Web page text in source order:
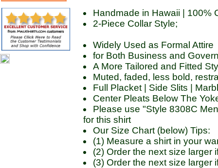
Handmade in Hawaii | 100%
2-Piece Collar Style;
Widely Used as Formal Attire
for Both Business and
A More Tailored and Fitted
Muted, faded, less bold,
Full Placket | Side Slits |
Center Pleats Below The
Please use "Style 8308C
for this shirt
Our Size Chart (below) Tips:
(1) Measure a shirt in your
(2) Order the next size larger
(3) Order the next size larger